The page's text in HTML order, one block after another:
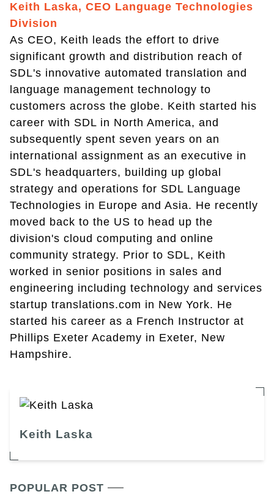
Keith Laska, CEO Language Technologies
Division
As CEO, Keith leads the effort to drive
significant growth and distribution reach of
SDL's innovative automated translation and
language management technology to
customers across the globe. Keith started his
career with SDL in North America, and
subsequently spent seven years on an
international assignment as an executive in
SDL's headquarters, building up global
strategy and operations for SDL Language
Technologies in Europe and Asia. He recently
moved back to the US to head up the
division's cloud computing and online
community strategy. Prior to SDL, Keith
worked in senior positions in sales and
engineering including technology and services
startup translations.com in New York. He
started his career as a French Instructor at
Phillips Exeter Academy in Exeter, New
Hampshire.
Keith Laska
POPULAR POST